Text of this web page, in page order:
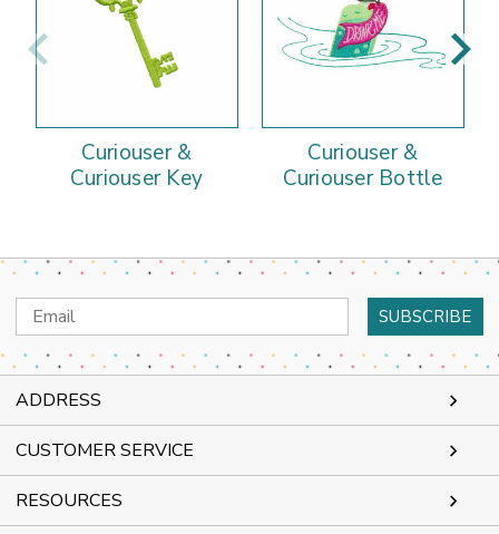
Curiouser &
Curiouser Key
Curiouser &
Curiouser Bottle
Email
Address
ADDRESS
CUSTOMER SERVICE
RESOURCES